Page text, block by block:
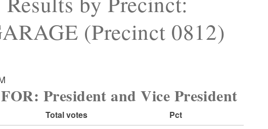
(Precinct 0812)
President and Vice President
Total votes
Pct